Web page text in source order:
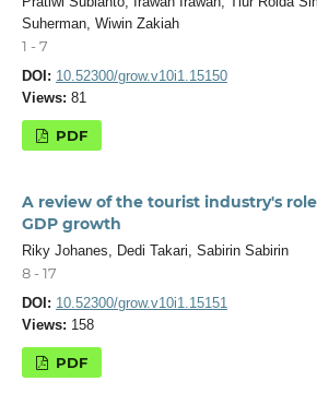
Suherman, Wiwin Zakiah
1 - 7
DOI: 10.52300/grow.v10i1.15150
Views: 81
PDF
A review of the tourist industry's
GDP growth
Riky Johanes, Dedi Takari, Sabirin Sabirin
8 - 17
DOI: 10.52300/grow.v10i1.15151
Views: 158
PDF